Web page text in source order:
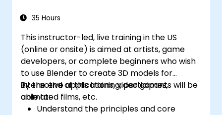
Optimize assets and scenes for real-time
35 Hours
This instructor-led, live training in the US
(online or onsite) is aimed at artists, game
developers, or complete beginners who wish
to use Blender to create 3D models for
interactive applications, video games,
animated films, etc.
By the end of this training, participants will be
able to:
Understand the principles and core